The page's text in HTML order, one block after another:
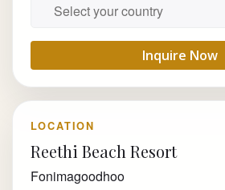
Inquire Now
LOCATION
Reethi Beach Resort
Fonimagoodhoo